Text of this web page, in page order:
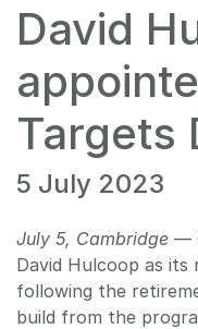
David
Targets
5 July 2023
July 5, Cambridge —
David Hulcoop as its
following the
build from the